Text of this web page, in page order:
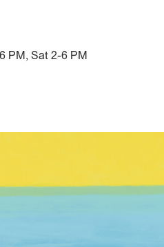
PM, Sat 2-6 PM